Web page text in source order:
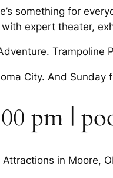
something for
expert theater,
City. And
pm |
in Moore,